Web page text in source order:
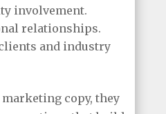
involvement.
relationships.
and industry
copy, they